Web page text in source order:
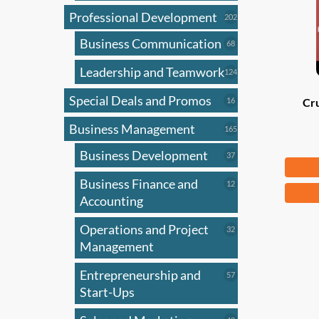
Professional Development 202202
products
Business Communication 6868
products
Leadership and Teamwork124124
products
Special Deals and Promos 1616
products
Business Management 165165
products
Business Development 3737
products
Business Finance and
Accounting
1212
Operations and Project
Management
3232
Entrepreneurship and
Start-Ups
5757